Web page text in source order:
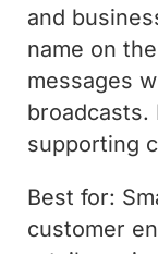
and
name on
messages
broadcasts.
supporting
Best for:
customer